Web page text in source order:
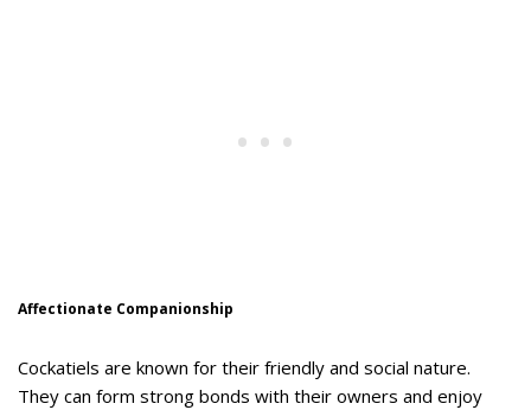
Affectionate Companionship
Cockatiels are known for their friendly and social nature.
They can form strong bonds with their owners and enjoy